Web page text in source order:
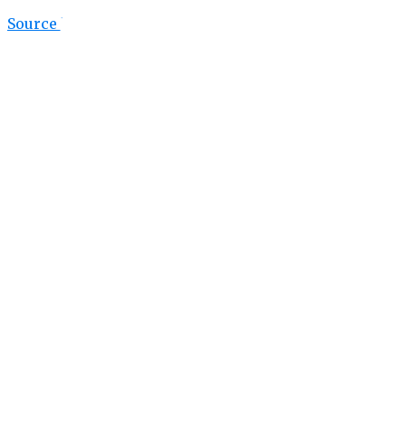
Source link